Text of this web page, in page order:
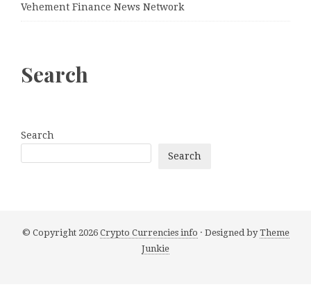
Vehement Finance News Network
Search
Search
Search
© Copyright 2026 Crypto Currencies info · Designed byTheme
Junkie